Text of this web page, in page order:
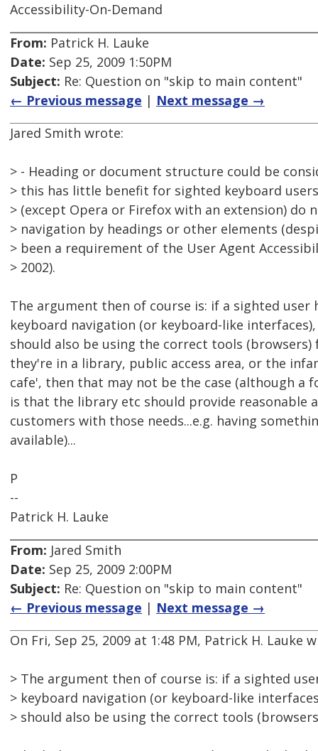
Accessibility-On-Demand
From: Patrick H. Lauke
Date: Sep 25, 2009 1:50PM
Subject: Re: Question on "skip to main content"
← Previous message | Next message →
Jared Smith wrote:
> - Heading or document structure could be
> this has little benefit for sighted keyboard
> (except Opera or Firefox with an extension) do
> navigation by headings or other elements
> been a requirement of the User Agent
> 2002).
The argument then of course is: if a sighted user
keyboard navigation (or keyboard-like
should also be using the correct tools (browsers)
they're in a library, public access area, or the
cafe', then that may not be the case (although a
is that the library etc should provide reasonable
customers with those needs...e.g. having
available)...
P
--
Patrick H. Lauke
From: Jared Smith
Date: Sep 25, 2009 2:00PM
Subject: Re: Question on "skip to main content"
← Previous message | Next message →
On Fri, Sep 25, 2009 at 1:48 PM, Patrick H. Lauke
> The argument then of course is: if a sighted
> keyboard navigation (or keyboard-like
> should also be using the correct tools